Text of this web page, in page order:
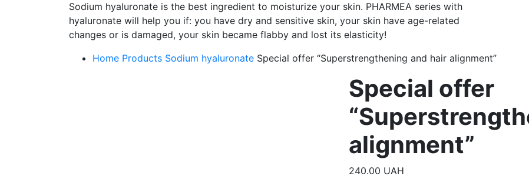
Sodium hyaluronate is the best ingredient to moisturize your skin. PHARMEA series with
hyaluronate will help you if: you have dry and sensitive skin, your skin have age-related
changes or is damaged, your skin became flabby and lost its elasticity!
Home Products Sodium hyaluronate Special offer “Superstrengthening and hair alignment”
Special offer
alignment”
240.00 UAH